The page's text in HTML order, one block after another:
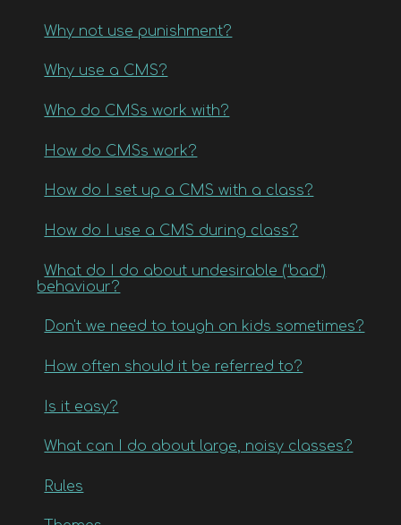
Why not use punishment?
Why use a CMS?
Who do CMSs work with?
How do CMSs work?
How do I set up a CMS with a class?
How do I use a CMS during class?
What do I do about undesirable (“bad”)
behaviour?
Don't we need to tough on kids sometimes?
How often should it be referred to?
Is it easy?
What can I do about large, noisy classes?
Rules